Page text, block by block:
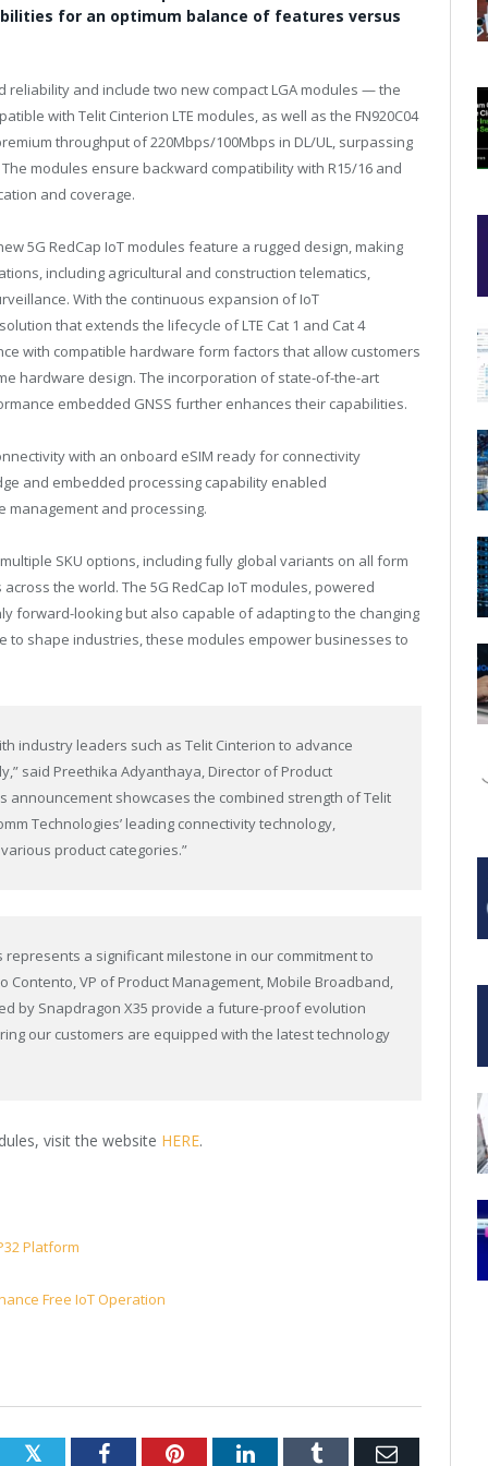
for an optimum balance of features versus
reliability and include two new compact LGA modules — the
with Telit Cinterion LTE modules, as well as the FN920C04
throughput of 220Mbps/100Mbps in DL/UL, surpassing
modules ensure backward compatibility with R15/16 and
and coverage.
5G RedCap IoT modules feature a rugged design, making
including agricultural and construction telematics,
With the continuous expansion of IoT
that extends the lifecycle of LTE Cat 1 and Cat 4
with compatible hardware form factors that allow customers
hardware design. The incorporation of state-of-the-art
embedded GNSS further enhances their capabilities.
with an onboard eSIM ready for connectivity
and embedded processing capability enabled
management and processing.
SKU options, including fully global variants on all form
the world. The 5G RedCap IoT modules, powered
forward-looking but also capable of adapting to the changing
to shape industries, these modules empower businesses to
industry leaders such as Telit Cinterion to advance
said Preethika Adyanthaya, Director of Product
announcement showcases the combined strength of Telit
Technologies’ leading connectivity technology,
product categories.”
a significant milestone in our commitment to
Contento, VP of Product Management, Mobile Broadband,
by Snapdragon X35 provide a future-proof evolution
our customers are equipped with the latest technology
visit the website HERE.
Platform
Free IoT Operation
TwitterFacebookPinterestLinkedInTumblr Email